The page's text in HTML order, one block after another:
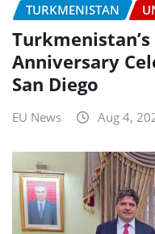
TURKMENISTAN
Anniversary
San Diego
EU News Aug 4,